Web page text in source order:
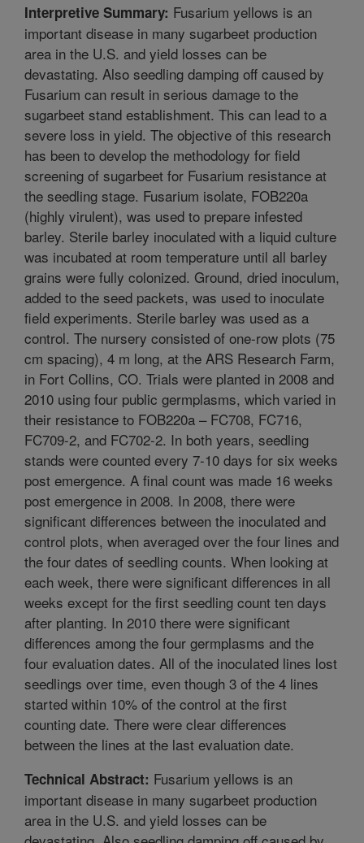
Interpretive Summary: Fusarium yellows is an
important disease in many sugarbeet production
area in the U.S. and yield losses can be
devastating. Also seedling damping off caused by
Fusarium can result in serious damage to the
sugarbeet stand establishment. This can lead to a
severe loss in yield. The objective of this research
has been to develop the methodology for field
screening of sugarbeet for Fusarium resistance at
the seedling stage. Fusarium isolate, FOB220a
(highly virulent), was used to prepare infested
barley. Sterile barley inoculated with a liquid culture
was incubated at room temperature until all barley
grains were fully colonized. Ground, dried inoculum,
added to the seed packets, was used to inoculate
field experiments. Sterile barley was used as a
control. The nursery consisted of one-row plots (75
cm spacing), 4 m long, at the ARS Research Farm,
in Fort Collins, CO. Trials were planted in 2008 and
2010 using four public germplasms, which varied in
their resistance to FOB220a – FC708, FC716,
FC709-2, and FC702-2. In both years, seedling
stands were counted every 7-10 days for six weeks
post emergence. A final count was made 16 weeks
post emergence in 2008. In 2008, there were
significant differences between the inoculated and
control plots, when averaged over the four lines and
the four dates of seedling counts. When looking at
each week, there were significant differences in all
weeks except for the first seedling count ten days
after planting. In 2010 there were significant
differences among the four germplasms and the
four evaluation dates. All of the inoculated lines lost
seedlings over time, even though 3 of the 4 lines
started within 10% of the control at the first
counting date. There were clear differences
between the lines at the last evaluation date.
Technical Abstract: Fusarium yellows is an
important disease in many sugarbeet production
area in the U.S. and yield losses can be